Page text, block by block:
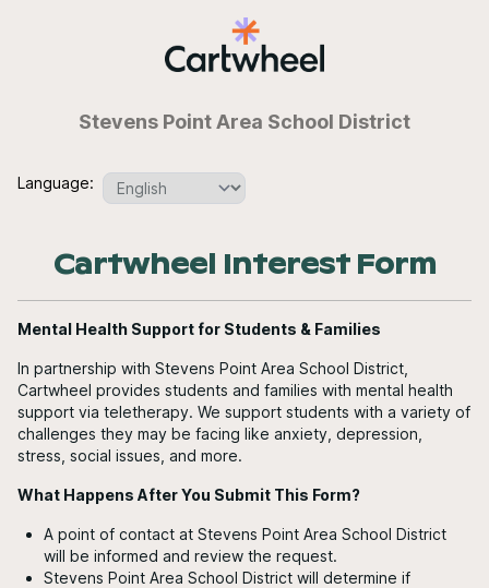
Stevens Point Area School District
Language:
Cartwheel Interest Form
Mental Health Support for Students & Families
In partnership with Stevens Point Area School District,
Cartwheel provides students and families with mental health
support via teletherapy. We support students with a variety of
challenges they may be facing like anxiety, depression,
stress, social issues, and more.
What Happens After You Submit This Form?
A point of contact at Stevens Point Area School District
will be informed and review the request.
Stevens Point Area School District will determine if